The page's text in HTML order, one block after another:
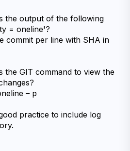
the output of the following
= oneline'?
commit per line with SHA in
the GIT command to view the
– p
practice to include log